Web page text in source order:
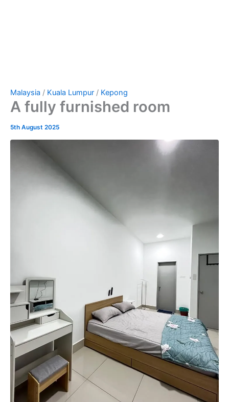
Malaysia / Kuala Lumpur / Kepong
A fully furnished room
5th August 2025